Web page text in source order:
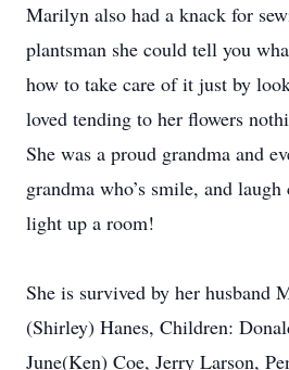
Marilyn also had a knack for
plantsman she could tell you
how to take care of it just by
loved tending to her flowers
She was a proud grandma and
grandma who’s smile, and
light up a room!
She is survived by her husband
(Shirley) Hanes, Children:
June(Ken) Coe, Jerry Larson,